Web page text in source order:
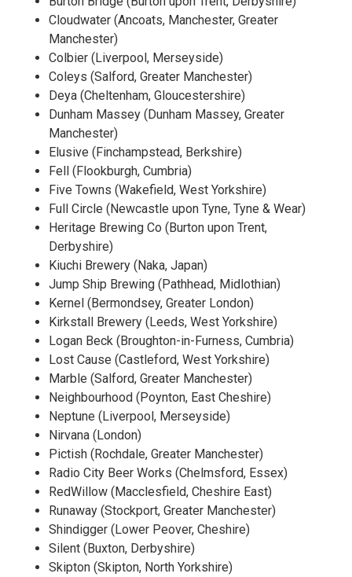
Cloudwater (Ancoats, Manchester, Greater
Manchester)
Colbier (Liverpool, Merseyside)
Coleys (Salford, Greater Manchester)
Deya (Cheltenham, Gloucestershire)
Dunham Massey (Dunham Massey, Greater
Manchester)
Elusive (Finchampstead, Berkshire)
Fell (Flookburgh, Cumbria)
Five Towns (Wakefield, West Yorkshire)
Full Circle (Newcastle upon Tyne, Tyne & Wear)
Heritage Brewing Co (Burton upon Trent,
Derbyshire)
Kiuchi Brewery (Naka, Japan)
Jump Ship Brewing (Pathhead, Midlothian)
Kernel (Bermondsey, Greater London)
Kirkstall Brewery (Leeds, West Yorkshire)
Logan Beck (Broughton-in-Furness, Cumbria)
Lost Cause (Castleford, West Yorkshire)
Marble (Salford, Greater Manchester)
Neighbourhood (Poynton, East Cheshire)
Neptune (Liverpool, Merseyside)
Nirvana (London)
Pictish (Rochdale, Greater Manchester)
Radio City Beer Works (Chelmsford, Essex)
RedWillow (Macclesfield, Cheshire East)
Runaway (Stockport, Greater Manchester)
Shindigger (Lower Peover, Cheshire)
Silent (Buxton, Derbyshire)
Skipton (Skipton, North Yorkshire)